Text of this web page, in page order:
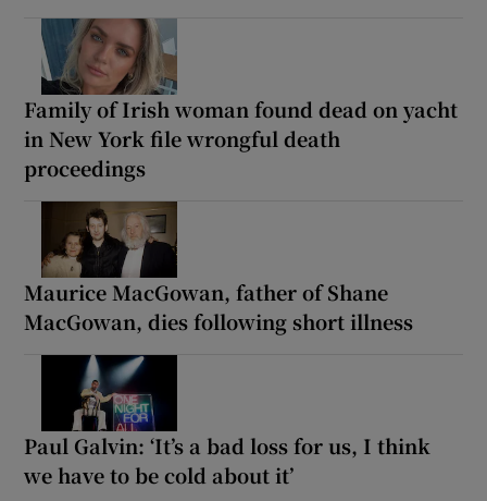
Family of Irish woman found dead on yacht
in New York file wrongful death
proceedings
Maurice MacGowan, father of Shane
MacGowan, dies following short illness
Paul Galvin: ‘It’s a bad loss for us, I think
we have to be cold about it’